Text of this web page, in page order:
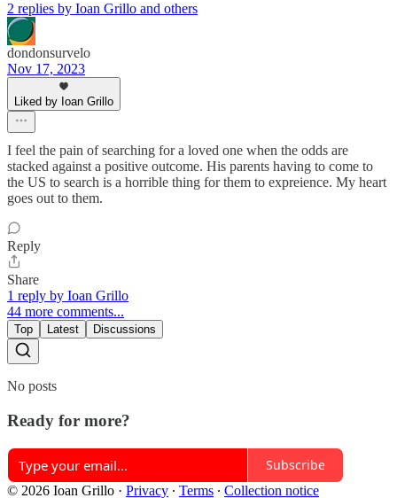
2 replies by Ioan Grillo and others
dondonsurvelo
Nov 17, 2023
Liked by Ioan Grillo
I feel the pain of searching for a loved one when the odds are
stacked against a positive outcome. His parents having to come to
the US to search is a horrible thing for them to expreience. My heart
goes out to them.
Reply
Share
1 reply by Ioan Grillo
44 more comments...
Top Latest Discussions
No posts
Ready for more?
Subscribe
© 2026 Ioan Grillo · Privacy ∙ Terms ∙ Collection notice